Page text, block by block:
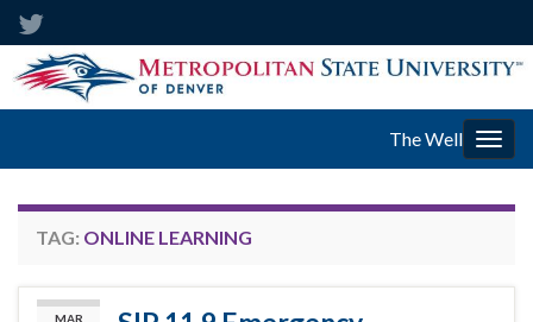
The Well
TAG: ONLINE LEARNING
MAR